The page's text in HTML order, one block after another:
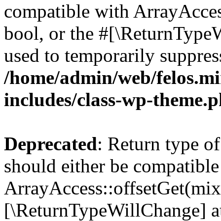
compatible with
bool, or the
used to temporarily
/home/admin/web/
includes/class-wp-
Deprecated: Return type
should either be
[\ReturnTypeWillChange]